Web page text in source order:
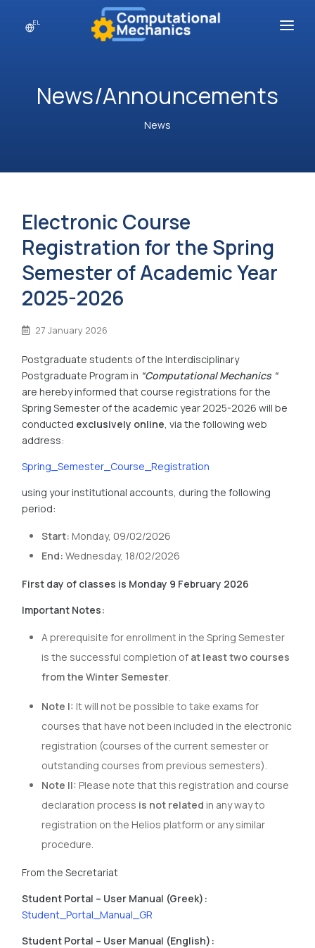
EL
Postgraduate Courses
News/Announcements
News
Electronic Course
Registration for the Spring
Semester of Academic Year
2025-2026
27 January 2026
Postgraduate students of the Interdisciplinary
Postgraduate Program in “Computational Mechanics “
are hereby informed that course registrations for the
Spring Semester of the academic year 2025-2026 will be
conducted exclusively online, via the following web
address:
Spring_Semester_Course_Registration
using your institutional accounts, during the following
period:
Start: Monday, 09/02/2026
End: Wednesday, 18/02/2026
First day of classes is Monday 9 February 2026
Important Notes:
A prerequisite for enrollment in the Spring Semester
is the successful completion of at least two courses
from the Winter Semester.
Note I: It will not be possible to take exams for
courses that have not been included in the electronic
registration (courses of the current semester or
outstanding courses from previous semesters).
Note II: Please note that this registration and course
declaration process is not related in any way to
registration on the Helios platform or any similar
procedure.
From the Secretariat
Student Portal – User Manual (Greek):
Student_Portal_Manual_GR
Student Portal – User Manual (English):